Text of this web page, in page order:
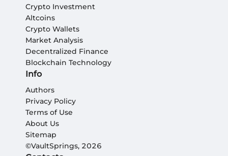
Crypto Investment
Altcoins
Crypto Wallets
Market Analysis
Decentralized Finance
Blockchain Technology
Info
Authors
Privacy Policy
Terms of Use
About Us
Sitemap
©VaultSprings, 2026